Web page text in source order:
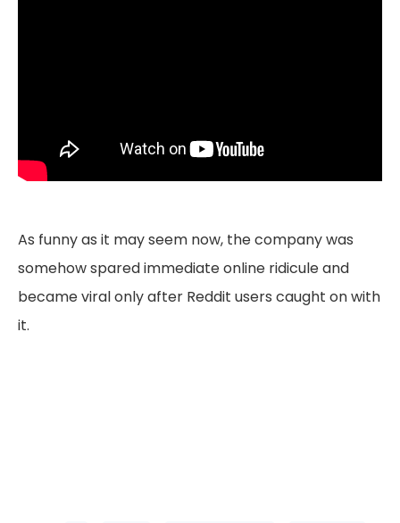
As funny as it may seem now, the company was
somehow spared immediate online ridicule and
became viral only after Reddit users caught on with
it.